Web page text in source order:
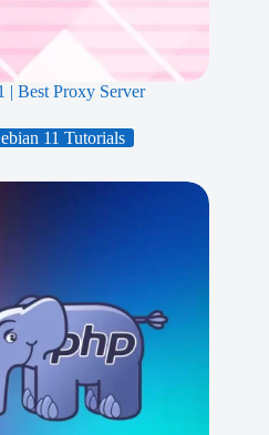
| Best Proxy Server
11 Tutorials